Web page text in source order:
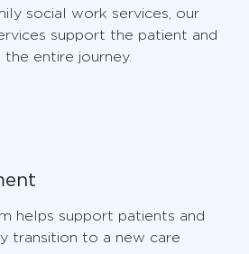
social work services, our
support the patient and
entire journey.
helps support patients and
transition to a new care